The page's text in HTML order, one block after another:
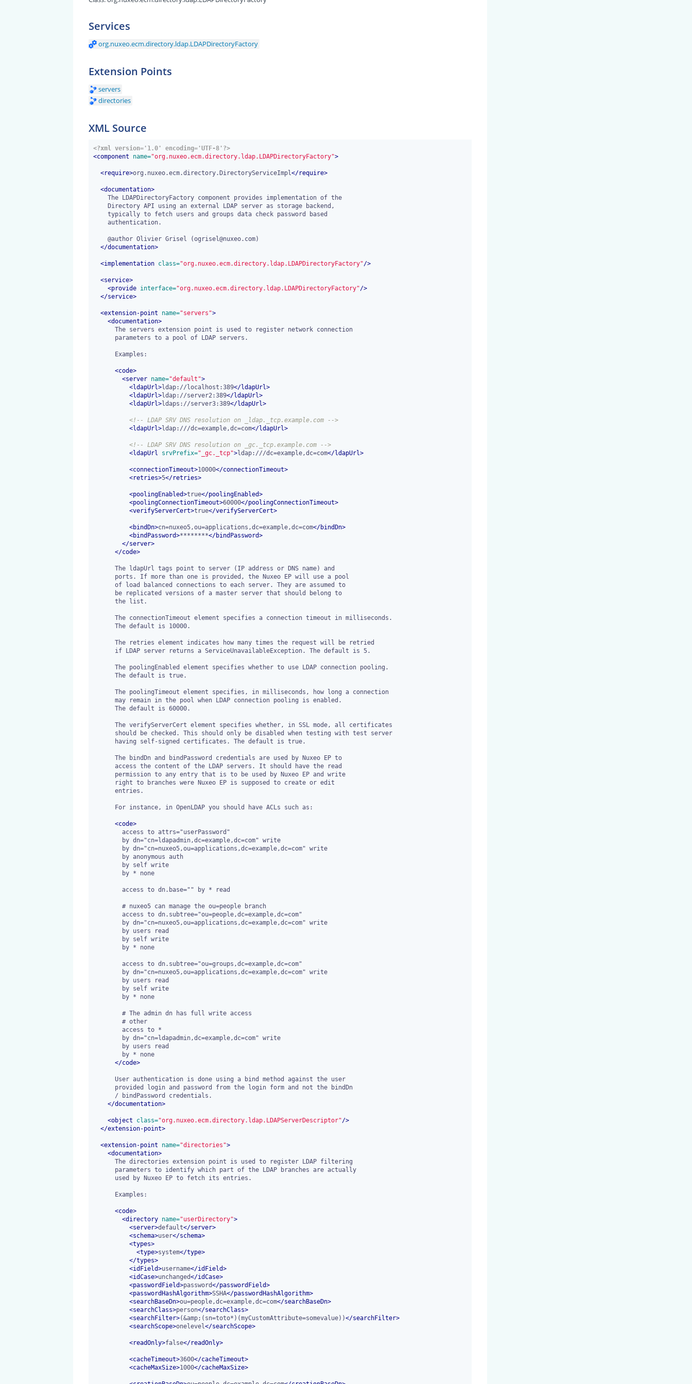
Services
org.nuxeo.ecm.directory.ldap.LDAPDirectoryFactory
Extension Points
servers
directories
XML Source
<?xml version='1.0' encoding='UTF-8'?>
<component name="org.nuxeo.ecm.directory.ldap.LDAPDirectoryFactory">
<require>org.nuxeo.ecm.directory.DirectoryServiceImpl </require>
<documentation>
</documentation>
<implementation class="org.nuxeo.ecm.directory.ldap.LDAPDirectoryFactory"/>
<service>
<provide interface="org.nuxeo.ecm.directory.ldap.LDAPDirectoryFactory"/>
</service>
<extension-point name="servers">
<documentation>
<code>
<server name="default">
<ldapUrl>ldap://localhost:389</ldapUrl>
<ldapUrl>ldap://server2:389</ldapUrl>
<ldapUrl>ldaps://server3:389</ldapUrl>
<!-- LDAP SRV DNS resolution on _ldap._tcp.example.com -->
<ldapUrl>ldap:///dc=example,dc=com</ldapUrl>
<!-- LDAP SRV DNS resolution on _gc._tcp.example.com -->
<ldapUrl srvPrefix="_gc._tcp">ldap:///dc=example,dc=com</ldapUrl>
<connectionTimeout>10000</connectionTimeout>
<retries>5</retries>
<poolingEnabled>true</poolingEnabled>
<poolingConnectionTimeout>60000</poolingConnectionTimeout>
<verifyServerCert>true</verifyServerCert>
<bindDn>cn=nuxeo5,ou=applications,dc=example,dc=com</bindDn>
<bindPassword>********</bindPassword>
</server>
</code>
<code>
</code>
</documentation>
<object class="org.nuxeo.ecm.directory.ldap.LDAPServerDescriptor"/>
</extension-point>
<extension-point name="directories">
<documentation>
<code>
<directory name="userDirectory">
<server>default</server>
<schema>user</schema>
<types>
<type>system</type>
</types>
<idField>username</idField>
<idCase>unchanged</idCase>
<passwordField>password</passwordField>
<passwordHashAlgorithm>SSHA</passwordHashAlgorithm>
<searchBaseDn>ou=people,dc=example,dc=com</searchBaseDn>
<searchClass>person</searchClass>
<searchFilter>(&amp;(sn=toto*)(myCustomAttribute=somevalue))</searchFilter>
<searchScope>onelevel </searchScope>
<readOnly>false</readOnly>
<cacheTimeout>3600</cacheTimeout>
<cacheMaxSize>1000</cacheMaxSize>